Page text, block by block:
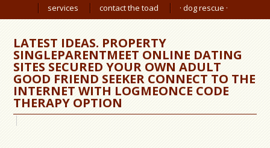
services
contact the toad · dog rescue ·
LATEST IDEAS. PROPERTY
SINGLEPARENTMEET ONLINE DATING
SITES SECURED YOUR OWN ADULT
GOOD FRIEND SEEKER CONNECT TO THE
INTERNET WITH LOGMEONCE CODE
THERAPY OPTION